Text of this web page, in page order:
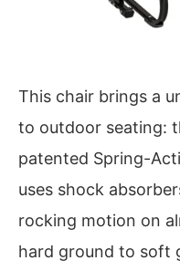
This chair brings a
to outdoor seating:
patented Spring-
uses shock
rocking motion on
hard ground to soft